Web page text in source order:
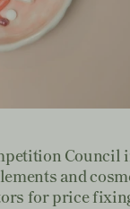
Council
and
for price